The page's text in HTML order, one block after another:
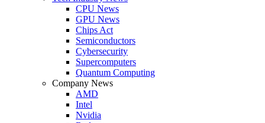
CPU News
GPU News
Chips Act
Semiconductors
Cybersecurity
Supercomputers
Quantum Computing
Company News
AMD
Intel
Nvidia